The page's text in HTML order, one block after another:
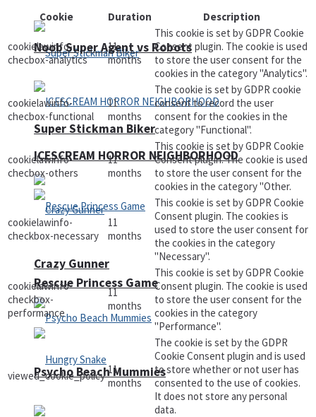
Super Stickman Biker
Rescue Princess Game
Noob Super Agent vs Robots
ICESCREAM HORROR NEIGHBORHOOD
Crazy Gunner
Psycho Beach Mummies
Cookie Duration Description
cookielawinfo-
checbox-analytics
11
months
This cookie is set by GDPR Cookie
Consent plugin. The cookie is used
to store the user consent for the
cookies in the category "Analytics".
cookielawinfo-
checbox-functional
11
months
The cookie is set by GDPR cookie
consent to record the user
consent for the cookies in the
category "Functional".
cookielawinfo-
checbox-others
11
months
This cookie is set by GDPR Cookie
Consent plugin. The cookie is used
to store the user consent for the
cookies in the category "Other.
cookielawinfo-
checkbox-necessary
11
months
This cookie is set by GDPR Cookie
Consent plugin. The cookies is
used to store the user consent for
the cookies in the category
"Necessary".
cookielawinfo-
checkbox-
performance
11
months
This cookie is set by GDPR Cookie
Consent plugin. The cookie is used
to store the user consent for the
cookies in the category
"Performance".
viewed_cookie_policy 11
months
The cookie is set by the GDPR
Cookie Consent plugin and is used
to store whether or not user has
consented to the use of cookies.
It does not store any personal
data.